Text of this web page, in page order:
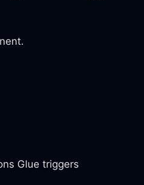
Glue triggers